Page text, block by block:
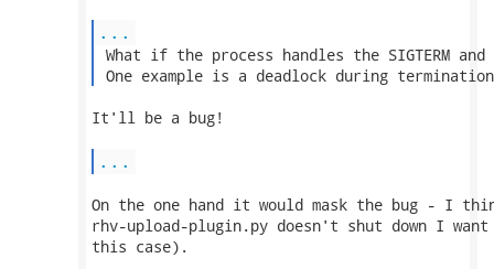
...
What if the process handles the SIGTERM
One example is a deadlock during
It'll be a bug!
...
On the one hand it would mask the bug - I
rhv-upload-plugin.py doesn't shut down I
this case).